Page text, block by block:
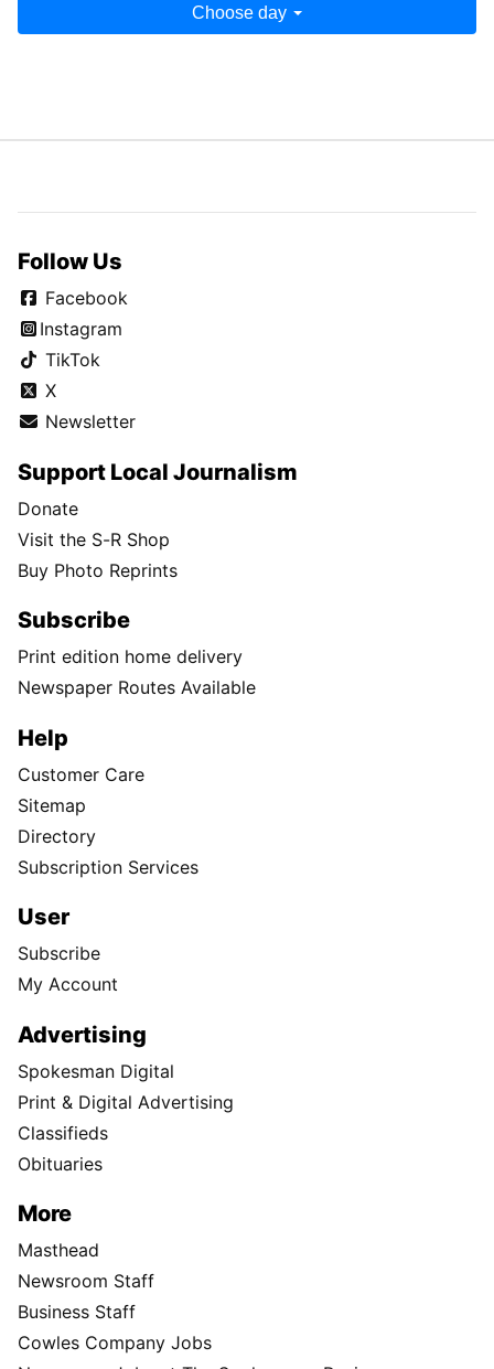
Choose day
Follow Us
Facebook
Instagram
TikTok
X
Newsletter
Support Local Journalism
Donate
Visit the S-R Shop
Buy Photo Reprints
Subscribe
Print edition home delivery
Newspaper Routes Available
Help
Customer Care
Sitemap
Directory
Subscription Services
User
Subscribe
My Account
Advertising
Spokesman Digital
Print & Digital Advertising
Classifieds
Obituaries
More
Masthead
Newsroom Staff
Business Staff
Cowles Company Jobs